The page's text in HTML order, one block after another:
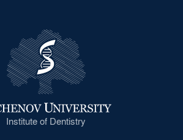
Institute of Dentistry